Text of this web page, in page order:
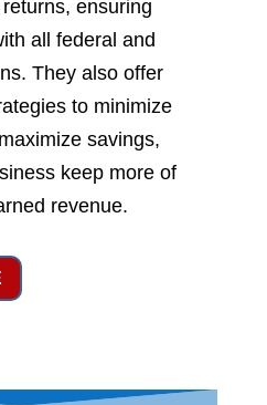
ensuring
all federal and
They also offer
to minimize
savings,
keep more of
revenue.